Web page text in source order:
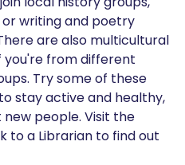
writing and poetry
are also multicultural
you're from different
Try some of these
stay active and healthy,
people. Visit the
to a Librarian to find out